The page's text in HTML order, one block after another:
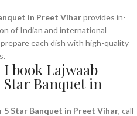
in Preet Viharprovides in-
of Indian and international
each dish with high-quality
book Lajwaab
Star Banquet in
5 Star Banquet in Preet Vihar, call